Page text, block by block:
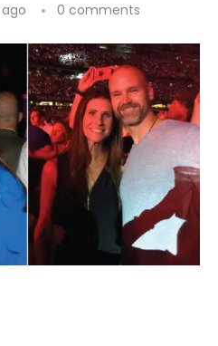
ago 0 comments